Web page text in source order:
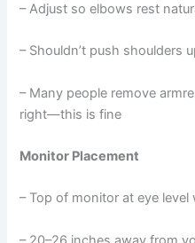
– Adjust so elbows rest
– Shouldn’t push shoulders
– Many people remove
right—this is fine
Monitor Placement
– Top of monitor at eye